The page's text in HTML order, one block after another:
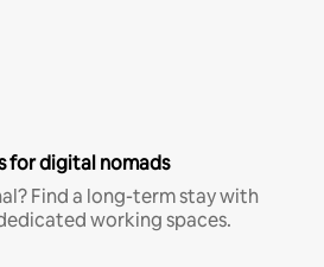
for digital nomads
Find a long-term stay with
working spaces.